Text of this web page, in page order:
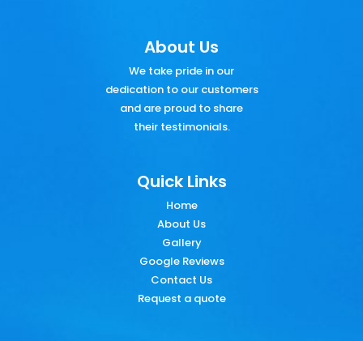
About Us
We take pride in our
dedication to our customers
and are proud to share
their testimonials.
Quick Links
Home
About Us
Gallery
Google Reviews
Contact Us
Request a quote